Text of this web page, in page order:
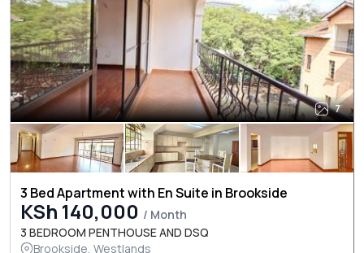
7
3 Bed Apartment with En Suite in Brookside
KSh 140,000 / Month
3 BEDROOM PENTHOUSE AND DSQ
Brookside, Westlands